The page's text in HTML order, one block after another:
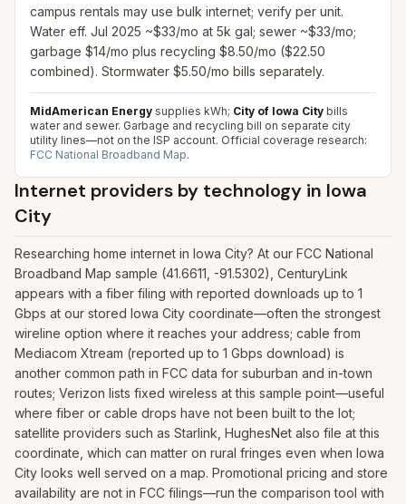
campus rentals may use bulk internet; verify per unit.
Water eff. Jul 2025 ~$33/mo at 5k gal; sewer ~$33/mo;
garbage $14/mo plus recycling $8.50/mo ($22.50
combined). Stormwater $5.50/mo bills separately.
MidAmerican Energy supplies kWh; City of Iowa City bills
water and sewer. Garbage and recycling bill on separate city
utility lines—not on the ISP account. Official coverage research:
FCC National Broadband Map.
Internet providers by technology in Iowa
City
Researching home internet in Iowa City? At our FCC National
Broadband Map sample (41.6611, -91.5302), CenturyLink
appears with a fiber filing with reported downloads up to 1
Gbps at our stored Iowa City coordinate—often the strongest
wireline option where it reaches your address; cable from
Mediacom Xtream (reported up to 1 Gbps download) is
another common path in FCC data for suburban and in-town
routes; Verizon lists fixed wireless at this sample point—useful
where fiber or cable drops have not been built to the lot;
satellite providers such as Starlink, HughesNet also file at this
coordinate, which can matter on rural fringes even when Iowa
City looks well served on a map. Promotional pricing and store
availability are not in FCC filings—run the comparison tool with